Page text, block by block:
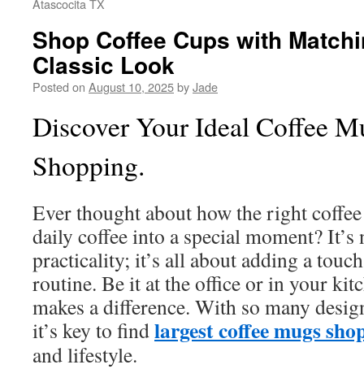
Atascocita TX
Shop Coffee Cups with
Classic Look
Posted on August 10, 2025byJade
Discover Your Ideal Coffee
Shopping.
Ever thought about how the right
daily coffee into a special moment? It’s
practicality; it’s all about adding a
routine. Be it at the office or in your
makes a difference. With so many
it’s key to findlargest coffee mugs
and lifestyle.